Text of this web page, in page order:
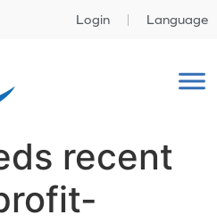
Login Language
recent